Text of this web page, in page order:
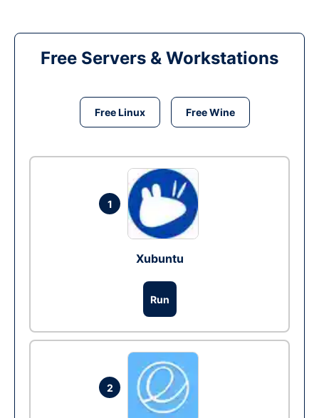
Free Servers & Workstations
Free Linux Free Wine
1
Xubuntu
Run
2